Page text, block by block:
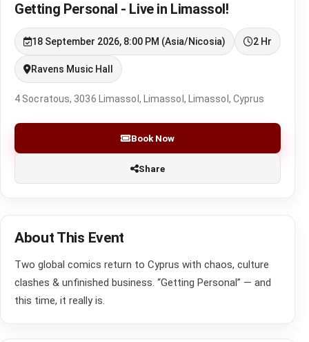
Getting Personal - Live in Limassol!
18 September 2026, 8:00 PM (Asia/Nicosia) 2 Hr
Ravens Music Hall
4 Socratous, 3036 Limassol, Limassol, Limassol, Cyprus
Book Now
Share
About This Event
Two global comics return to Cyprus with chaos, culture
clashes & unfinished business. “Getting Personal” — and
this time, it really is.